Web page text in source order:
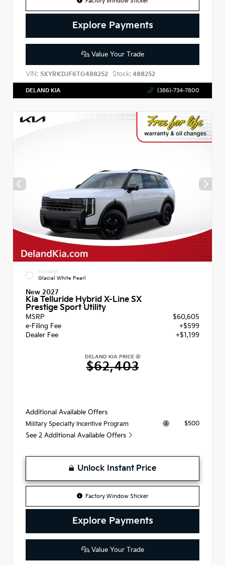
Explore Payments
Value Your Trade
VIN: 5XYRKDJF6TG488252 Stock: 488252
DELAND KIA (386)-734-7800
EXTERIOR
Glacial White Pearl
New 2027
Kia Telluride Hybrid X-Line SX
Prestige Sport Utility
MSRP
$60,605
e-Filing Fee
+$599
Dealer Fee
+$1,199
DELAND KIA PRICE
$62,403
Additional Available Offers
Military Specialty Incentive Program $500
See 2 Additional Available Offers
Unlock Instant Price
Factory Window Sticker
Explore Payments
Value Your Trade